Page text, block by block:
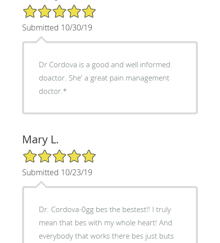
5/5 Star Rating
Submitted 10/30/19
Dr Cordova is a good and well informed
doactor. She' a great pain management
doctor.*
Mary L.
5/5 Star Rating
Submitted 10/23/19
Dr. Cordova-0gg bes the bestest!! I truly
mean that bes with my whole heart! And
everybody that works there bes just buts